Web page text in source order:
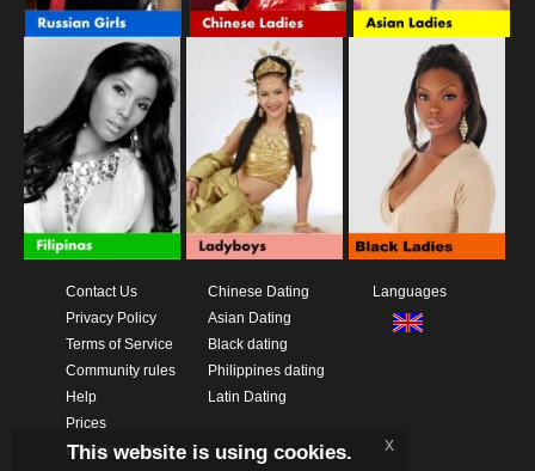
Contact Us
Privacy Policy
Terms of Service
Community rules
Help
Prices
Download App
Chinese Dating
Asian Dating
Black dating
Philippines dating
Latin Dating
Languages
This website is using cookies. x